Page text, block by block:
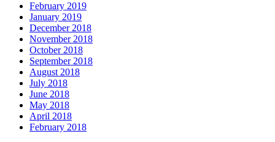
February 2019
January 2019
December 2018
November 2018
October 2018
September 2018
August 2018
July 2018
June 2018
May 2018
April 2018
February 2018